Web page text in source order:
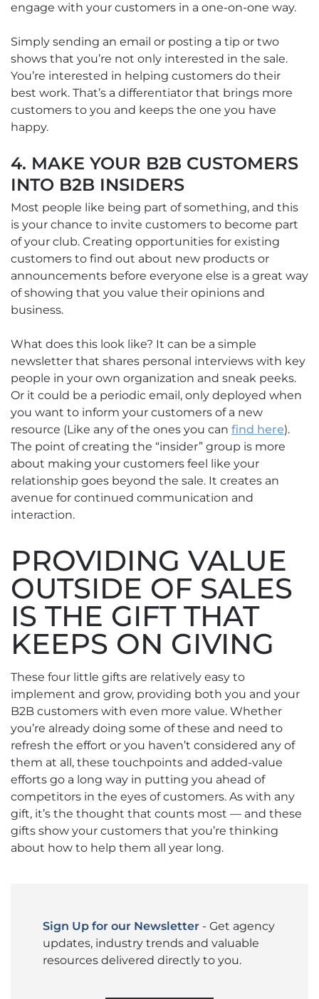
engage with your customers in a one-on-one way.
Simply sending an email or posting a tip or two
shows that you’re not only interested in the sale.
You’re interested in helping customers do their
best work. That’s a differentiator that brings more
customers to you and keeps the one you have
happy.
4. MAKE YOUR B2B CUSTOMERS
INTO B2B INSIDERS
Most people like being part of something, and this
is your chance to invite customers to become part
of your club. Creating opportunities for existing
customers to find out about new products or
announcements before everyone else is a great way
of showing that you value their opinions and
business.
What does this look like? It can be a simple
newsletter that shares personal interviews with key
people in your own organization and sneak peeks.
Or it could be a periodic email, only deployed when
you want to inform your customers of a new
resource (Like any of the ones you can find here).
The point of creating the “insider” group is more
about making your customers feel like your
relationship goes beyond the sale. It creates an
avenue for continued communication and
interaction.
PROVIDING VALUE
OUTSIDE OF SALES
IS THE GIFT THAT
KEEPS ON GIVING
These four little gifts are relatively easy to
implement and grow, providing both you and your
B2B customers with even more value. Whether
you’re already doing some of these and need to
refresh the effort or you haven’t considered any of
them at all, these touchpoints and added-value
efforts go a long way in putting you ahead of
competitors in the eyes of customers. As with any
gift, it’s the thought that counts most — and these
gifts show your customers that you’re thinking
about how to help them all year long.
Sign Up for our Newsletter - Get agency
updates, industry trends and valuable
resources delivered directly to you.